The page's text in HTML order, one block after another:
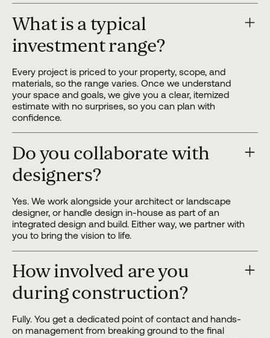
What is a typical
investment range?
Every project is priced to your property, scope, and
materials, so the range varies. Once we understand
your space and goals, we give you a clear, itemized
estimate with no surprises, so you can plan with
confidence.
Do you collaborate with
designers?
Yes. We work alongside your architect or landscape
designer, or handle design in-house as part of an
integrated design and build. Either way, we partner with
you to bring the vision to life.
How involved are you
during construction?
Fully. You get a dedicated point of contact and hands-
on management from breaking ground to the final